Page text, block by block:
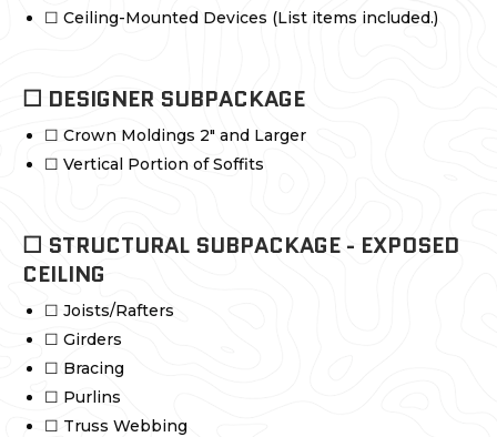
☐ Ceiling-Mounted Devices (List items included.)
☐ DESIGNER SUBPACKAGE
☐ Crown Moldings 2" and Larger
☐ Vertical Portion of Soffits
☐ STRUCTURAL SUBPACKAGE - EXPOSED
CEILING
☐ Joists/Rafters
☐ Girders
☐ Bracing
☐ Purlins
☐ Truss Webbing